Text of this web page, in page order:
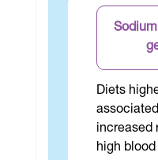
Diets
increased
high